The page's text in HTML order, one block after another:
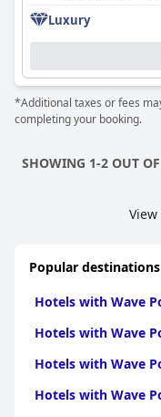
lazy river, twister and
an especially great
hotel with excellent
impression on guests
experience.
Luxury
*Additional taxes or fees
completing your booking.
SHOWING 1-2 OUT
View
Popular
Hotels with Wave
Hotels with Wave
Hotels with Wave
Hotels with Wave